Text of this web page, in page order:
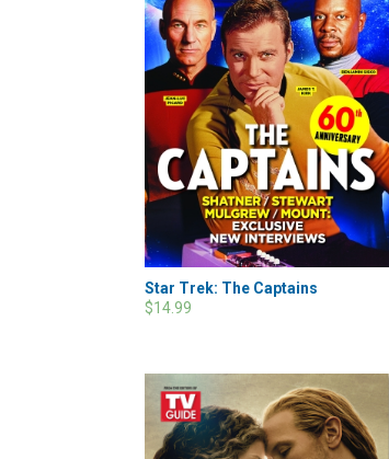
Star Trek: The Captains
$14.99